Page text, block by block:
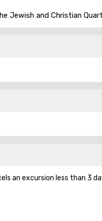
Jewish and Christian
an excursion less than 3